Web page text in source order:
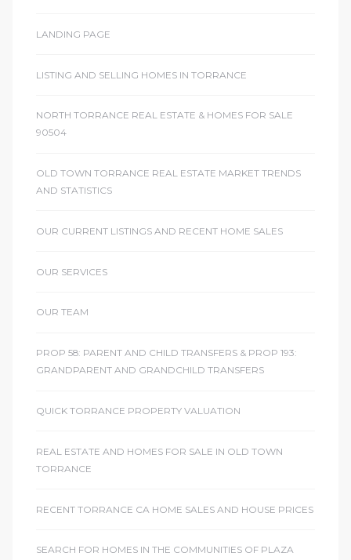
LANDING PAGE
LISTING AND SELLING HOMES IN TORRANCE
NORTH TORRANCE REAL ESTATE & HOMES FOR SALE
90504
OLD TOWN TORRANCE REAL ESTATE MARKET TRENDS
AND STATISTICS
OUR CURRENT LISTINGS AND RECENT HOME SALES
OUR SERVICES
OUR TEAM
PROP 58: PARENT AND CHILD TRANSFERS & PROP 193:
GRANDPARENT AND GRANDCHILD TRANSFERS
QUICK TORRANCE PROPERTY VALUATION
REAL ESTATE AND HOMES FOR SALE IN OLD TOWN
TORRANCE
RECENT TORRANCE CA HOME SALES AND HOUSE PRICES
SEARCH FOR HOMES IN THE COMMUNITIES OF PLAZA